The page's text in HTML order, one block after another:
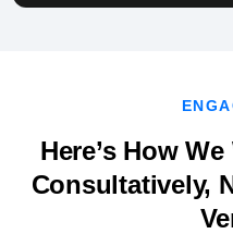
Here’s How
Consultatively,